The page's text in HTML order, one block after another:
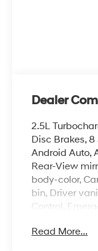
Dealer
2.5L
Disc Brakes,
Android Auto,
Rear-View
body-color,
bin, Driver
Control,
zone A/C,
Read More...